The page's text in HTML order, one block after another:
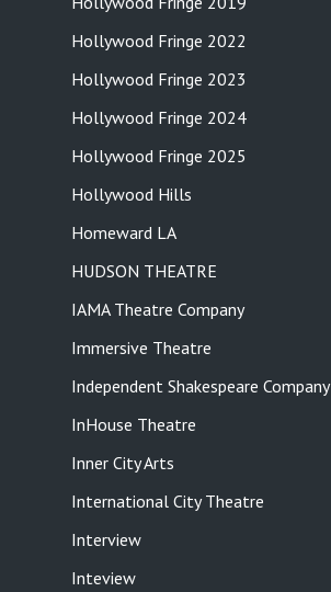
Hollywood Fringe 2022
Hollywood Fringe 2023
Hollywood Fringe 2024
Hollywood Fringe 2025
Hollywood Hills
Homeward LA
HUDSON THEATRE
IAMA Theatre Company
Immersive Theatre
Independent Shakespeare Company
InHouse Theatre
Inner City Arts
International City Theatre
Interview
Inteview